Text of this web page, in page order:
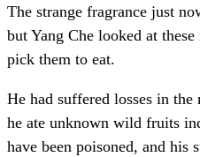
The strange fragrance just
but Yang Che looked at
pick them to eat.
He had suffered losses in
he ate unknown wild fruits
have been poisoned, and his